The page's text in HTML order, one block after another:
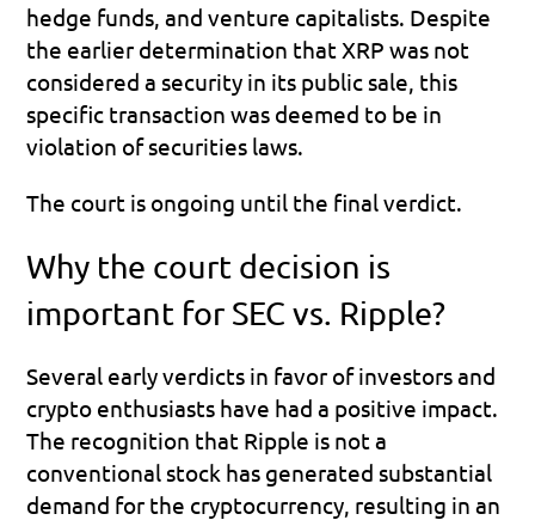
hedge funds, and venture capitalists. Despite
the earlier determination that XRP was not
considered a security in its public sale, this
specific transaction was deemed to be in
violation of securities laws.
The court is ongoing until the final verdict.
Why the court decision is
important for SEC vs. Ripple?
Several early verdicts in favor of investors and
crypto enthusiasts have had a positive impact.
The recognition that Ripple is not a
conventional stock has generated substantial
demand for the cryptocurrency, resulting in an